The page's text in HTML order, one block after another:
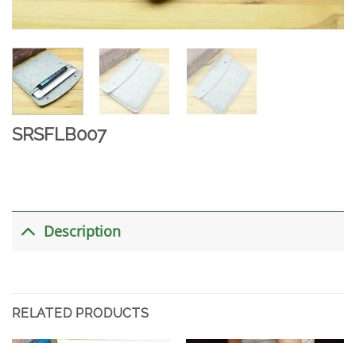
SRSFLB007
Description
RELATED PRODUCTS